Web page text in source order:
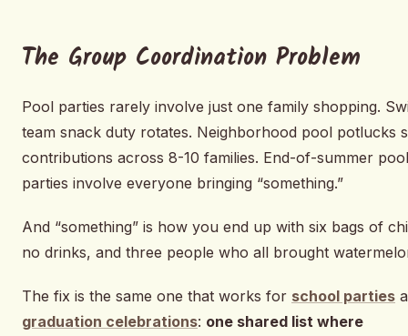
The Group Coordination Problem
Pool parties rarely involve just one family shopping.
team snack duty rotates. Neighborhood pool potlucks
contributions across 8-10 families. End-of-summer pool
parties involve everyone bringing “something.”
And “something” is how you end up with six bags of
no drinks, and three people who all brought
The fix is the same one that works for school parties
graduation celebrations: one shared list where